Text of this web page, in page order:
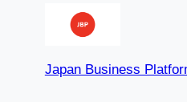
Japan Business